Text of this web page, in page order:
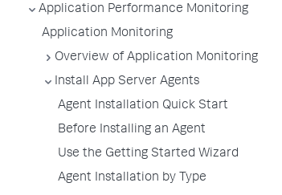
Application Performance Monitoring
Application Monitoring
Overview of Application Monitoring
Install App Server Agents
Agent Installation Quick Start
Before Installing an Agent
Use the Getting Started Wizard
Agent Installation by Type